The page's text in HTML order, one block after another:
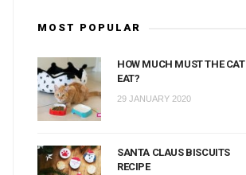
MOST POPULAR
HOW MUCH MUST THE CAT
EAT?
29 JANUARY 2020
SANTA CLAUS BISCUITS
RECIPE